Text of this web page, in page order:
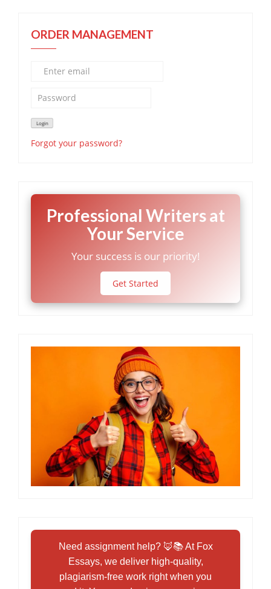
ORDER MANAGEMENT
Forgot your password?
Professional Writers at
Your Service
Your success is our priority!
Get Started
Need assignment help? 🦊📚 At Fox
Essays, we deliver high-quality,
plagiarism-free work right when you